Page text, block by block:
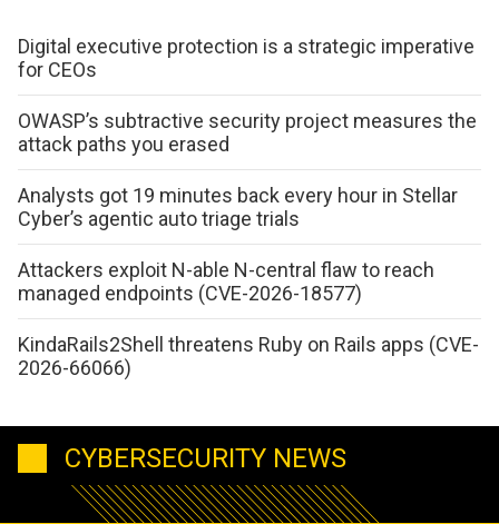
Digital executive protection is a strategic imperative
for CEOs
OWASP’s subtractive security project measures the
attack paths you erased
Analysts got 19 minutes back every hour in Stellar
Cyber’s agentic auto triage trials
Attackers exploit N-able N-central flaw to reach
managed endpoints (CVE-2026-18577)
KindaRails2Shell threatens Ruby on Rails apps (CVE-
2026-66066)
CYBERSECURITY NEWS